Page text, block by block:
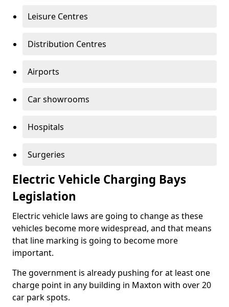
Leisure Centres
Distribution Centres
Airports
Car showrooms
Hospitals
Surgeries
Electric Vehicle Charging Bays
Legislation
Electric vehicle laws are going to change as these
vehicles become more widespread, and that means
that line marking is going to become more
important.
The government is already pushing for at least one
charge point in any building in Maxton with over 20
car park spots.